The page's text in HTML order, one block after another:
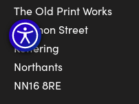
The Old Print Works
6 Canon Street
Kettering
Northants
NN16 8RE